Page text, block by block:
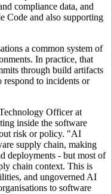
compliance data, and
Code and also supporting
a common system of
In practice, that
through build artifacts
respond to incidents or
Officer at
inside the software
risk or policy. "AI
supply chain, making
deployments - but most of
chain context. This is
and ungoverned AI
to software